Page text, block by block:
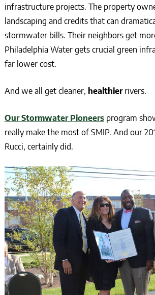
infrastructure projects. The property
landscaping and credits that can
stormwater bills. Their neighbors get
Philadelphia Water gets crucial green
far lower cost.
And we all get cleaner, healthierrivers.
Our Stormwater Pioneersprogram
really make the most of SMIP. And our
Rucci, certainly did.